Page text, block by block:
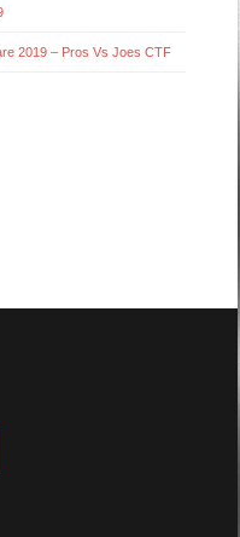
2019 – Pros Vs Joes CTF